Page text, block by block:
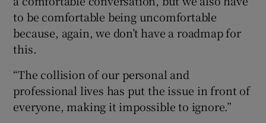
to be comfortable being uncomfortable
because, again, we don’t have a roadmap for
this.
“The collision of our personal and
professional lives has put the issue in front of
everyone, making it impossible to ignore.”